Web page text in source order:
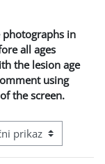
photographs in
all ages
the lesion age
using
the screen.
baze